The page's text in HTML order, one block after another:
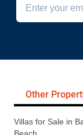
Other
Villas for Sale in